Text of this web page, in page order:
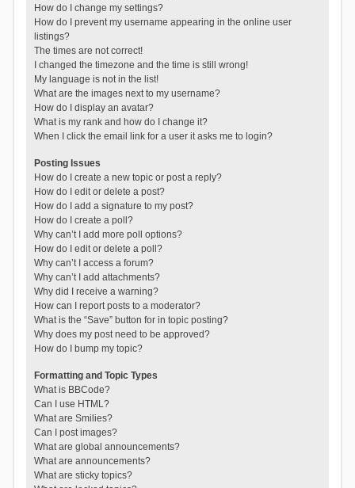
How do I change my settings?
How do I prevent my username appearing in the online user
listings?
The times are not correct!
I changed the timezone and the time is still wrong!
My language is not in the list!
What are the images next to my username?
How do I display an avatar?
What is my rank and how do I change it?
When I click the email link for a user it asks me to login?
Posting Issues
How do I create a new topic or post a reply?
How do I edit or delete a post?
How do I add a signature to my post?
How do I create a poll?
Why can’t I add more poll options?
How do I edit or delete a poll?
Why can’t I access a forum?
Why can’t I add attachments?
Why did I receive a warning?
How can I report posts to a moderator?
What is the “Save” button for in topic posting?
Why does my post need to be approved?
How do I bump my topic?
Formatting and Topic Types
What is BBCode?
Can I use HTML?
What are Smilies?
Can I post images?
What are global announcements?
What are announcements?
What are sticky topics?